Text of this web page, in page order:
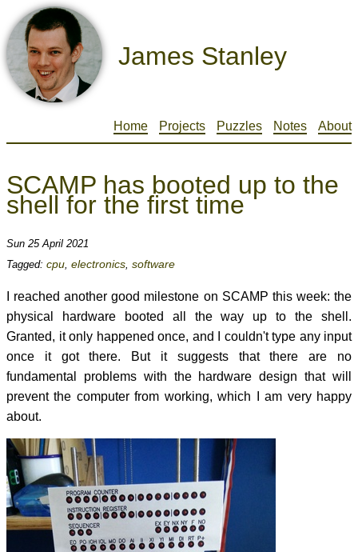
James Stanley
Home Projects Puzzles Notes About
SCAMP has booted up to the
shell for the first time
Sun 25 April 2021
Tagged: cpu electronics software
I reached another good milestone on SCAMP this week: the
physical hardware booted all the way up to the shell.
Granted, it only happened once, and I couldn't type any input
once it got there. But it suggests that there are no
fundamental problems with the hardware design that will
prevent the computer from working, which I am very happy
about.